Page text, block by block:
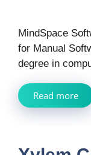
MindSpace
for Manual
degree in
Read more